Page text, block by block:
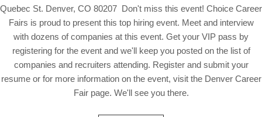
Quebec St. Denver, CO 80207 Don't miss this event! Choice Career
Fairs is proud to present this top hiring event. Meet and interview
with dozens of companies at this event. Get your VIP pass by
registering for the event and we'll keep you posted on the list of
companies and recruiters attending. Register and submit your
resume or for more information on the event, visit the Denver Career
Fair page. We'll see you there.